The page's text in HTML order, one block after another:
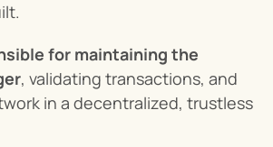
for maintaining the
, validating transactions, and
in a decentralized, trustless